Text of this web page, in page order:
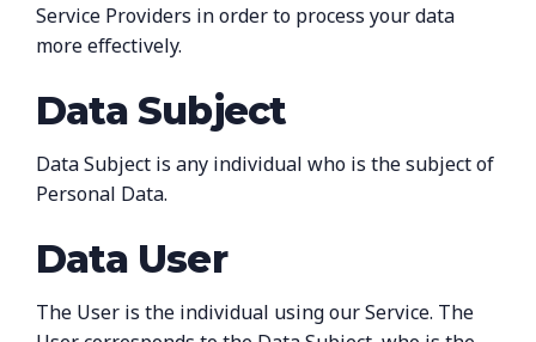
Service Providers in order to process your data
more effectively.
Data Subject
Data Subject is any individual who is the subject of
Personal Data.
Data User
The User is the individual using our Service. The